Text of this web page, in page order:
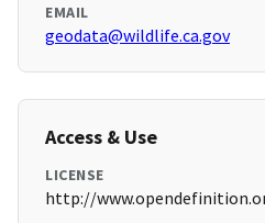
EMAIL
geodata@wildlife.ca.gov
Access & Use
LICENSE
http://